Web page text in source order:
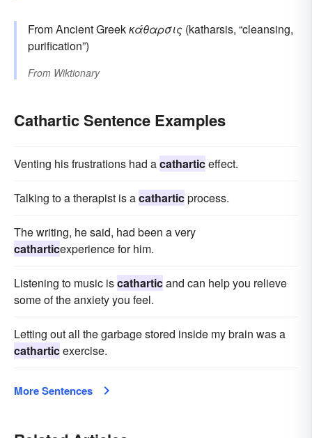
From Ancient Greekκάθαρσις (katharsis, “cleansing,
purification”)
From Wiktionary
Cathartic Sentence Examples
Venting his frustrations had acatharticeffect.
Talking to a therapist is acatharticprocess.
The writing, he said, had been a very
catharticexperience for him.
Listening to music iscatharticand can help you relieve
some of the anxiety you feel.
Letting out all the garbage stored inside my brain was a
catharticexercise.
More Sentences